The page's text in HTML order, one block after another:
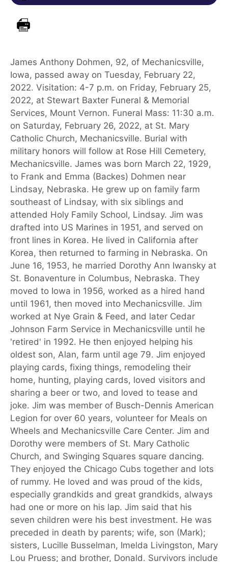
James Anthony Dohmen, 92, of Mechanicsville,
Iowa, passed away on Tuesday, February 22,
2022. Visitation: 4-7 p.m. on Friday, February 25,
2022, at Stewart Baxter Funeral & Memorial
Services, Mount Vernon. Funeral Mass: 11:30 a.m.
on Saturday, February 26, 2022, at St. Mary
Catholic Church, Mechanicsville. Burial with
military honors will follow at Rose Hill Cemetery,
Mechanicsville. James was born March 22, 1929,
to Frank and Emma (Backes) Dohmen near
Lindsay, Nebraska. He grew up on family farm
southeast of Lindsay, with six siblings and
attended Holy Family School, Lindsay. Jim was
drafted into US Marines in 1951, and served on
front lines in Korea. He lived in California after
Korea, then returned to farming in Nebraska. On
June 16, 1953, he married Dorothy Ann Iwansky at
St. Bonaventure in Columbus, Nebraska. They
moved to Iowa in 1956, worked as a hired hand
until 1961, then moved into Mechanicsville. Jim
worked at Nye Grain & Feed, and later Cedar
Johnson Farm Service in Mechanicsville until he
'retired' in 1992. He then enjoyed helping his
oldest son, Alan, farm until age 79. Jim enjoyed
playing cards, fixing things, remodeling their
home, hunting, playing cards, loved visitors and
sharing a beer or two, and loved to tease and
joke. Jim was member of Busch-Dennis American
Legion for over 60 years, volunteer for Meals on
Wheels and Mechanicsville Care Center. Jim and
Dorothy were members of St. Mary Catholic
Church, and Swinging Squares square dancing.
They enjoyed the Chicago Cubs together and lots
of rummy. He loved and was proud of the kids,
especially grandkids and great grandkids, always
had one or more on his lap. Jim said that his
seven children were his best investment. He was
preceded in death by parents; wife, son (Mark);
sisters, Lucille Busselman, Imelda Livingston, Mary
Lou Pruess; and brother, Donald. Survivors include